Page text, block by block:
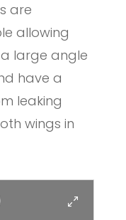
are
allowing
large angle
have a
leaking
wings in